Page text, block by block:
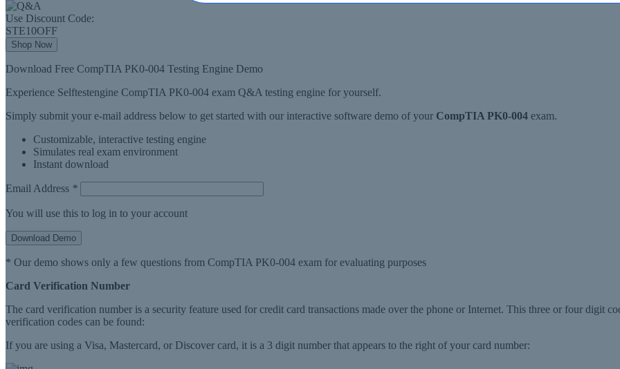
Use Discount Code:
STE10OFF
Shop Now
Download Free CompTIA PK0-004 Testing Engine Demo
Experience Selftestengine CompTIA PK0-004 exam Q&A testing engine for yourself.
Simply submit your e-mail address below to get started with our interactive software demo of your CompTIA PK0-004 exam.
Customizable, interactive testing engine
Simulates real exam environment
Instant download
Email Address *
You will use this to log in to your account
Download Demo
* Our demo shows only a few questions from CompTIA PK0-004 exam for evaluating purposes
Card Verification Number
The card verification number is a security feature used for credit card transactions made over the phone or Internet. This three or four digit
verification codes can be found:
If you are using a Visa, Mastercard, or Discover card, it is a 3 digit number that appears to the right of your card number: